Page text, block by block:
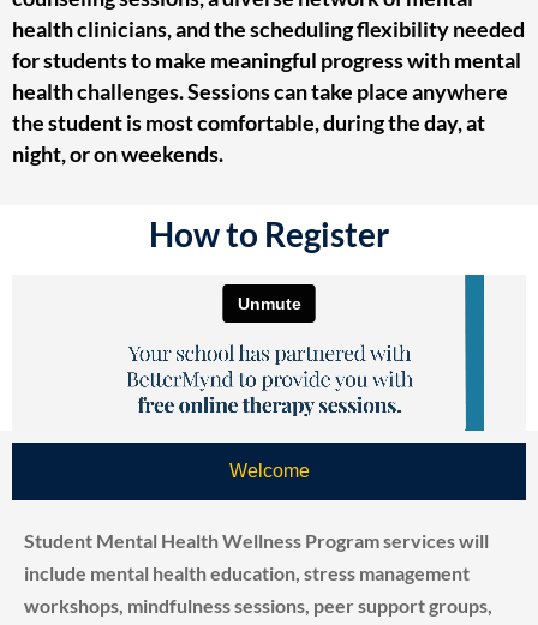
health clinicians, and the scheduling flexibility needed
for students to make meaningful progress with mental
health challenges. Sessions can take place anywhere
the student is most comfortable, during the day, at
night, or on weekends.
How to Register
Welcome
Student Mental Health Wellness Program services will
include mental health education, stress management
workshops, mindfulness sessions, peer support groups,